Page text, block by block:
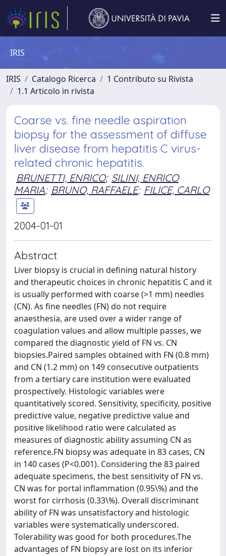
IRIS
IRIS Catalogo Ricerca
1 Contributo su Rivista
1.1 Articolo in rivista
Coarse vs. fine needle aspiration
biopsy for the assessment of diffuse
liver disease from hepatitis C virus-
related chronic hepatitis.
BRUNETTI, ENRICO; SILINI, ENRICO
MARIA; BRUNO, RAFFAELE; FILICE, CARLO
2004-01-01
Abstract
Liver biopsy is crucial in defining natural history
and therapeutic choices in chronic hepatitis C and it
is usually performed with coarse (>1 mm) needles
(CN). As fine needles (FN) do not require
anaesthesia, are used over a wider range of
coagulation values and allow multiple passes, we
compared the diagnostic yield of FN vs. CN
biopsies.Paired samples obtained with FN (0.8 mm)
and CN (1.2 mm) on 149 consecutive outpatients
from a tertiary care institution were evaluated
prospectively. Histologic variables were
quantitatively scored. Sensitivity, specificity, positive
predictive value, negative predictive value and
positive likelihood ratio were calculated as
measures of diagnostic ability assuming CN as
reference.FN biopsy was adequate in 83 cases, CN
in 140 cases (P<0.001). Considering the 83 paired
adequate specimens, the best sensitivity of FN vs.
CN was for portal inflammation (0.95\%) and the
worst for cirrhosis (0.33\%). Overall discriminant
ability of FN was unsatisfactory and histologic
variables were systematically underscored.
Tolerability was good for both procedures.The
advantages of FN biopsy are lost on its inferior